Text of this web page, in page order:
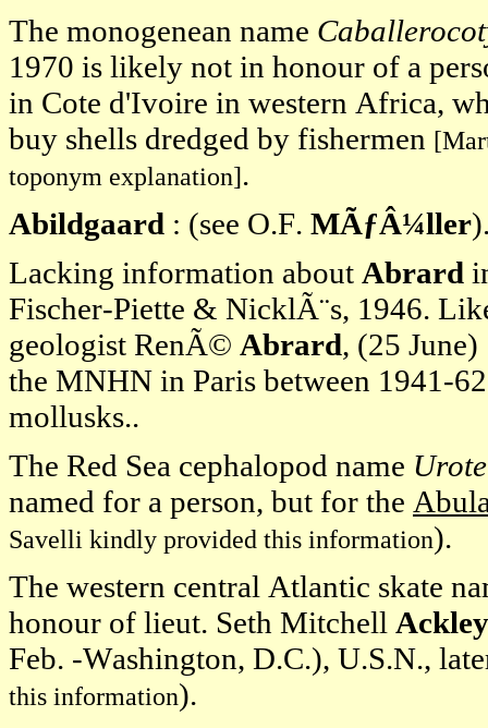
The monogenean name
1970 is likely not in honour of a
in Cote d'Ivoire in western Africa,
buy shells dredged by fishermen
toponym explanation].
Abildgaard : (see O.F. MÃƒÂ¼ller
Lacking information about Abrard
Fischer-Piette & NicklÃ¨s, 1946.
geologist RenÃ© Abrard, (25
the MNHN in Paris between 1941-
mollusks..
The Red Sea cephalopod name
named for a person, but for the
Savelli kindly provided this information).
The western central Atlantic skate
honour of lieut. Seth Mitchell Ackley
Feb. -Washington, D.C.), U.S.N.,
this information).